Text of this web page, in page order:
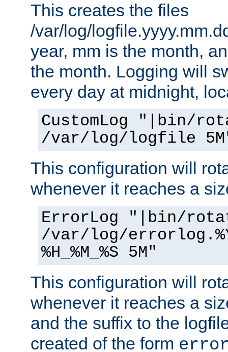
This creates the files
/var/log/
year, mm is the month,
the month. Logging will
every day at midnight,
CustomLog "|bin/
/var/log/logfile 5M"
This configuration will
whenever it reaches a
ErrorLog "|bin/
/var/log/
%H_%M_%S 5M"
This configuration will
whenever it reaches a
and the suffix to the
created of the form